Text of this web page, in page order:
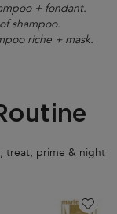
+ fondant.
shampoo.
riche + mask.
treat, prime & night